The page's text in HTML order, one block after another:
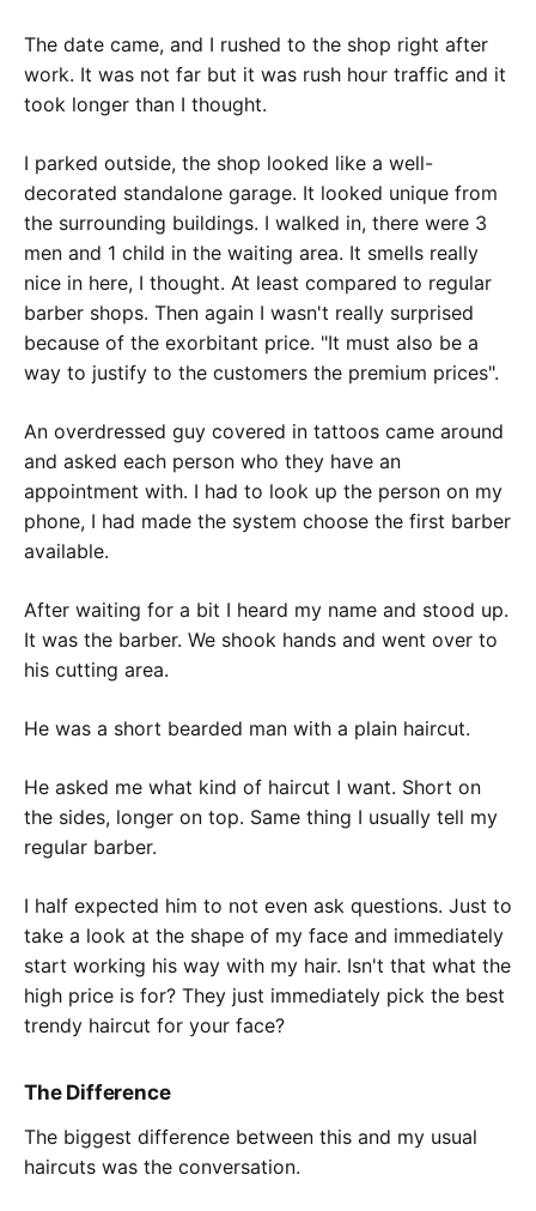
The date came, and I rushed to the shop right after
work. It was not far but it was rush hour traffic and it
took longer than I thought.
I parked outside, the shop looked like a well-
decorated standalone garage. It looked unique from
the surrounding buildings. I walked in, there were 3
men and 1 child in the waiting area. It smells really
nice in here, I thought. At least compared to regular
barber shops. Then again I wasn't really surprised
because of the exorbitant price. "It must also be a
way to justify to the customers the premium prices".
An overdressed guy covered in tattoos came around
and asked each person who they have an
appointment with. I had to look up the person on my
phone, I had made the system choose the first barber
available.
After waiting for a bit I heard my name and stood up.
It was the barber. We shook hands and went over to
his cutting area.
He was a short bearded man with a plain haircut.
He asked me what kind of haircut I want. Short on
the sides, longer on top. Same thing I usually tell my
regular barber.
I half expected him to not even ask questions. Just to
take a look at the shape of my face and immediately
start working his way with my hair. Isn't that what the
high price is for? They just immediately pick the best
trendy haircut for your face?
The Difference
The biggest difference between this and my usual
haircuts was the conversation.